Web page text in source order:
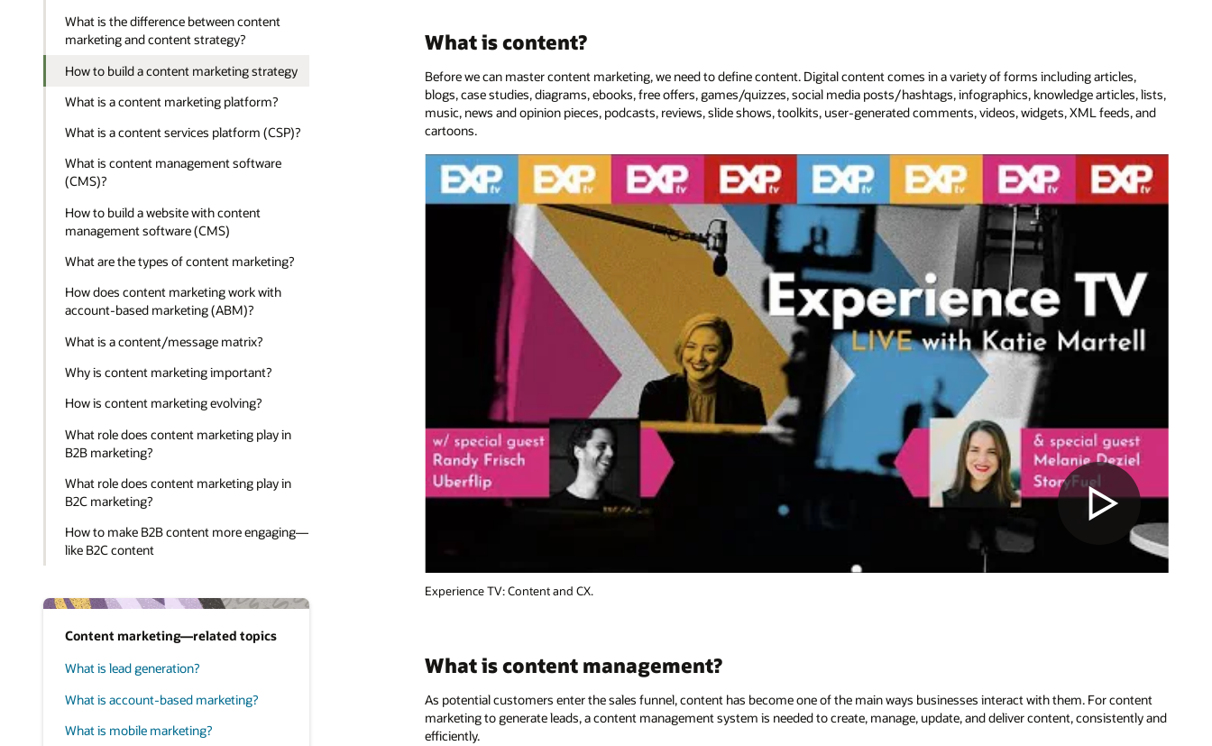
What is the difference between content
marketing and content strategy?
How to build a content marketing strategy
What is a content marketing platform?
What is a content services platform (CSP)?
What is content management software
(CMS)?
How to build a website with content
management software (CMS)
What are the types of content marketing?
How does content marketing work with
account-based marketing (ABM)?
What is a content/message matrix?
Why is content marketing important?
How is content marketing evolving?
What role does content marketing play in
B2B marketing?
What role does content marketing play in
B2C marketing?
How to make B2B content more engaging—
like B2C content
Content marketing—related topics
What is lead generation?
What is account-based marketing?
What is mobile marketing?
What is content?
Before we can master content marketing, we need to define content. Digital content comes in a variety of forms including articles,
blogs, case studies, diagrams, ebooks, free offers, games/quizzes, social media posts/hashtags, infographics, knowledge articles, lists,
music, news and opinion pieces, podcasts, reviews, slide shows, toolkits, user-generated comments, videos, widgets, XML feeds, and
cartoons.
Experience TV: Content and CX.
What is content management?
As potential customers enter the sales funnel, content has become one of the main ways businesses interact with them. For content
marketing to generate leads, a content management system is needed to create, manage, update, and deliver content, consistently and
efficiently.